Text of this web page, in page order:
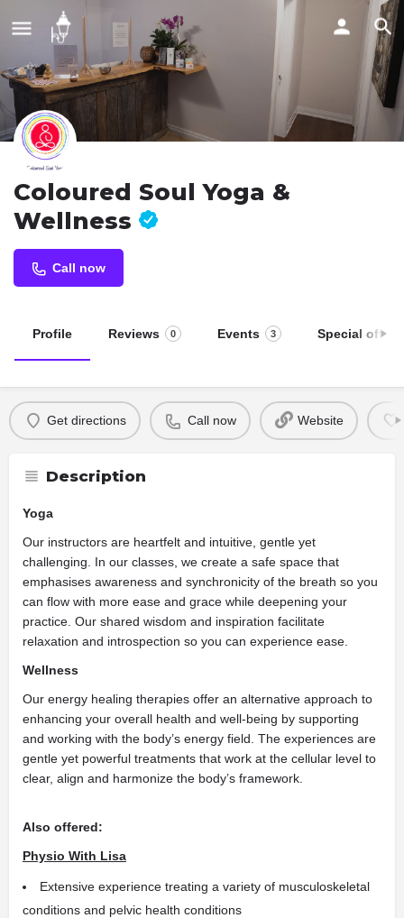
Coloured Soul Yoga &
Wellness
Call now
Profile Reviews 0 Events 3 Special offers
Get directions Call now Website
Description
Yoga
Our instructors are heartfelt and intuitive, gentle yet
challenging. In our classes, we create a safe space that
emphasises awareness and synchronicity of the breath so you
can flow with more ease and grace while deepening your
practice. Our shared wisdom and inspiration facilitate
relaxation and introspection so you can experience ease.
Wellness
Our energy healing therapies offer an alternative approach to
enhancing your overall health and well-being by supporting
and working with the body’s energy field. The experiences are
gentle yet powerful treatments that work at the cellular level to
clear, align and harmonize the body’s framework.
Also offered:
Physio With Lisa
Extensive experience treating a variety of musculoskeletal
conditions and pelvic health conditions